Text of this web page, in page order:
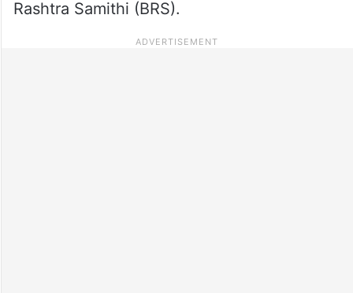
Rashtra Samithi (BRS).